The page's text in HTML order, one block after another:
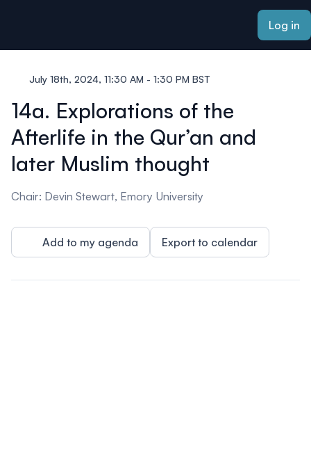
Log in
July 18th, 2024, 11:30 AM - 1:30 PM BST
14a. Explorations of the
Afterlife in the Qur’an and
later Muslim thought
Chair: Devin Stewart, Emory University
Add to my agenda Export to calendar